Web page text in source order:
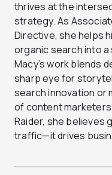
thrives at the
strategy. As
Directive, she helps
organic search into
Macy’s work blends
sharp eye for
search innovation or
of content
Raider, she believes
traffic—it drives